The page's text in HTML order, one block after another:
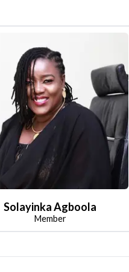
Solayinka Agboola
Member